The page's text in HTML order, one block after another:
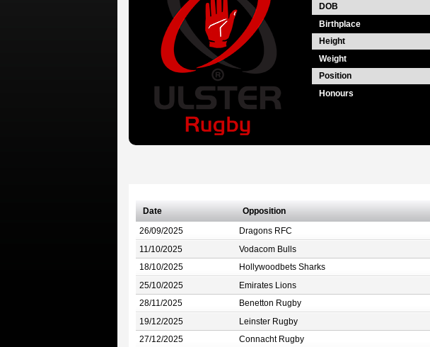
DOB
Birthplace
Height
Weight
Position
Honours
Date Opposition
26/09/2025 Dragons RFC
11/10/2025 Vodacom Bulls
18/10/2025 Hollywoodbets Sharks
25/10/2025 Emirates Lions
28/11/2025 Benetton Rugby
19/12/2025 Leinster Rugby
27/12/2025 Connacht Rugby